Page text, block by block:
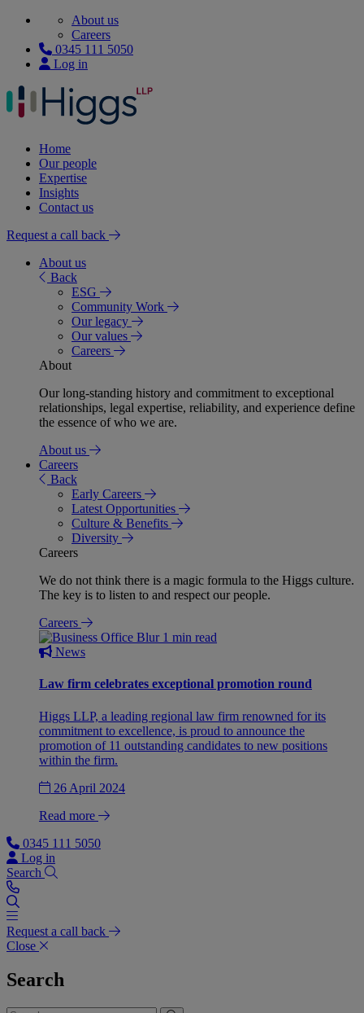
About us
Careers
0345 111 5050
Log in
Home
Our people
Expertise
Insights
Contact us
Request a call back
About us
Back
ESG
Community Work
Our legacy
Our values
Careers
About
Our long-standing history and commitment to exceptional
relationships, legal expertise, reliability, and experience define
the essence of who we are.
About us
Careers
Back
Early Careers
Latest Opportunities
Culture & Benefits
Diversity
Careers
We do not think there is a magic formula to the Higgs culture.
The key is to listen to and respect our people.
Careers
1 min read
News
Law firm celebrates exceptional promotion round
Higgs LLP, a leading regional law firm renowned for its
commitment to excellence, is proud to announce the
promotion of 11 outstanding candidates to new positions
within the firm.
26 April 2024
Read more
0345 111 5050
Log in
Search
Request a call back
Close
Search